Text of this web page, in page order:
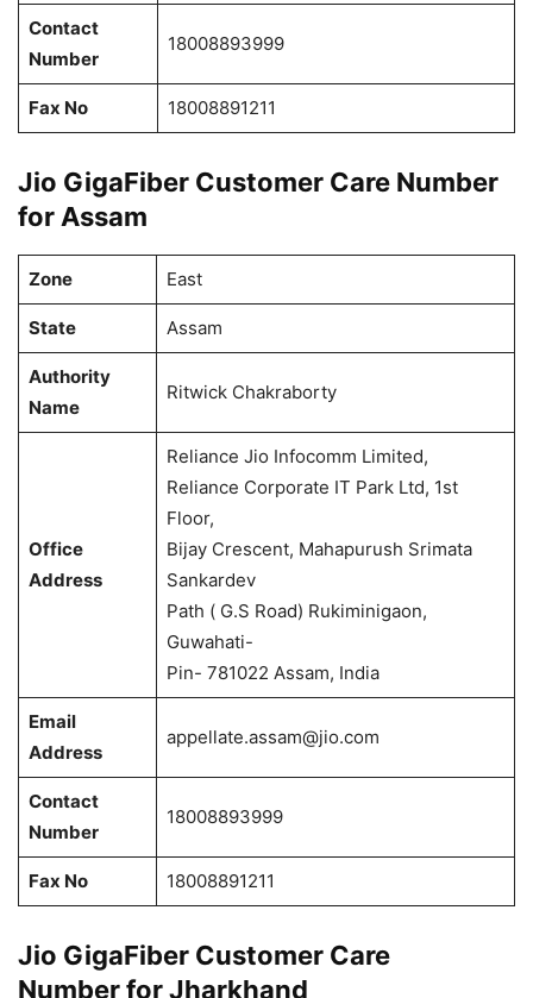
Contact
Number
18008893999
Fax No 18008891211
Jio GigaFiber Customer Care Number
for Assam
Zone East
State Assam
Authority
Name
Ritwick Chakraborty
Office
Address
Reliance Jio Infocomm Limited,
Reliance Corporate IT Park Ltd, 1st
Floor,
Bijay Crescent, Mahapurush Srimata
Sankardev
Path ( G.S Road) Rukiminigaon,
Guwahati-
Pin- 781022 Assam, India
Email
Address
appellate.assam@jio.com
Contact
Number
18008893999
Fax No 18008891211
Jio GigaFiber Customer Care
Number for Jharkhand